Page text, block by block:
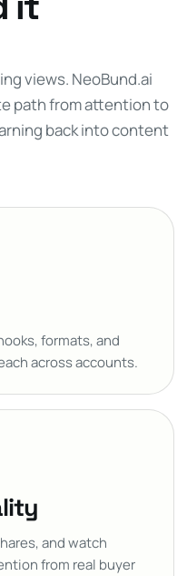
views. NeoBund.ai
path from attention to
back into content
formats, and
across accounts.
and watch
from real buyer